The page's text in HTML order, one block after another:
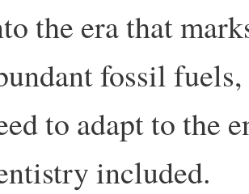
the era that
fossil
to adapt to the
included.